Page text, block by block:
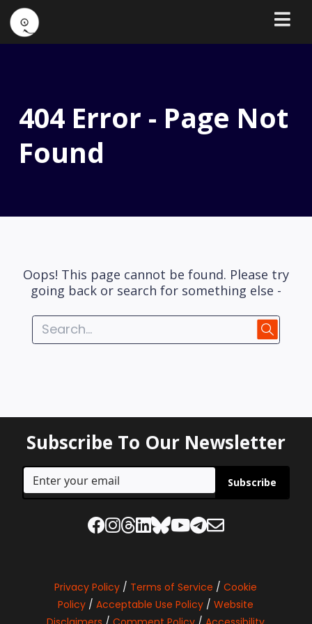
404 Error - Page Not
Found
Oops! This page cannot be found. Please try
going back or search for something else -
Subscribe To Our Newsletter
Subscribe
Privacy Policy / Terms of Service /Cookie
Policy /Acceptable Use Policy /Website